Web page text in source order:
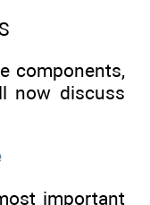
components,
now discuss
important